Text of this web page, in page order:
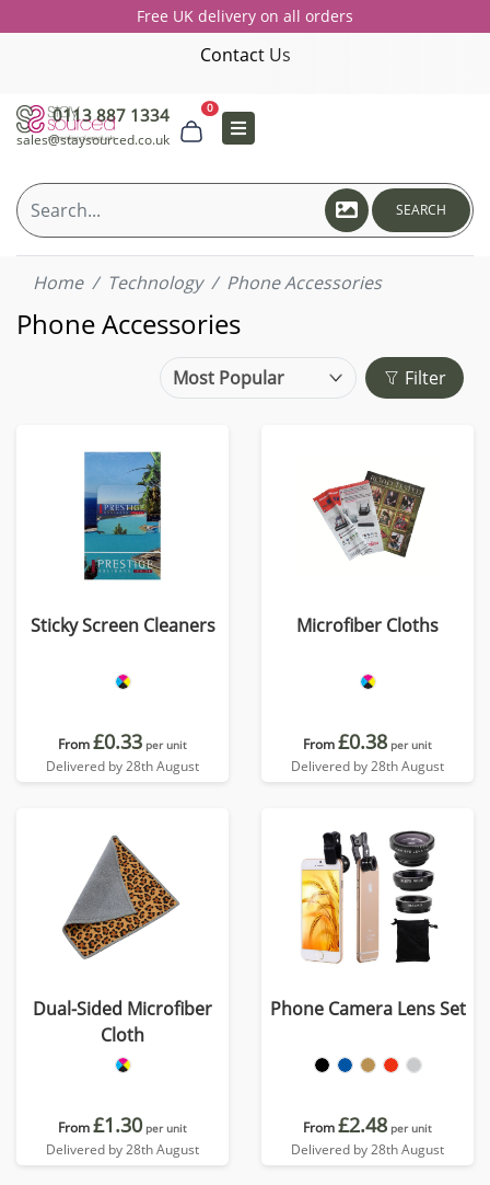
Free UK delivery on all orders
Contact Us
0113 887 1334
sales@staysourced.co.uk
0
SEARCH
Home Technology Phone Accessories
Phone Accessories
Filter
Sticky Screen Cleaners
From£0.33 per unit
Delivered by 28th August
Microfiber Cloths
From£0.38 per unit
Delivered by 28th August
Dual-Sided Microfiber
Cloth
From£1.30 per unit
Delivered by 28th August
Phone Camera Lens Set
From£2.48 per unit
Delivered by 28th August